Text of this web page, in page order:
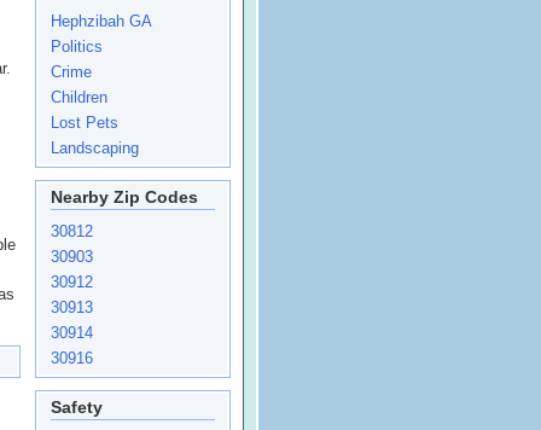
Hephzibah GA
Politics
Crime
Children
Lost Pets
Landscaping
Nearby Zip Codes
30812
30903
30912
30913
30914
30916
Safety